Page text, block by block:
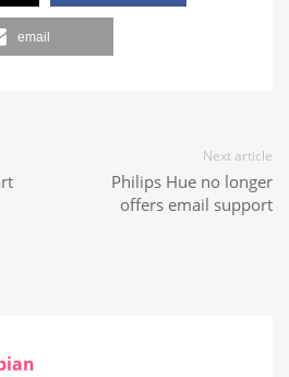
email
Next article
Philips Hue no longer
offers email support